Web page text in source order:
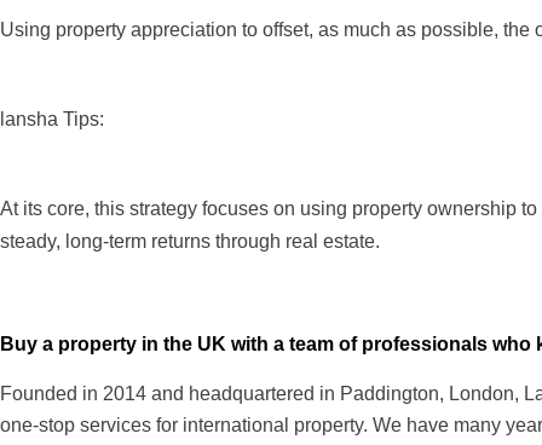
Using property appreciation to offset, as much as possible, the
lansha Tips:
At its core, this strategy focuses on using property ownership
steady, long-term returns through real estate.
Buy a property in the UK with a team of professionals
Founded in 2014 and headquartered in Paddington, London,
one-stop services for international property. We have many